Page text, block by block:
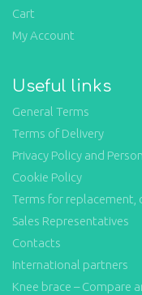
Cart
My Account
Useful links
General Terms
Terms of Delivery
Privacy Policy and
Cookie Policy
Terms for
Sales Representatives
Contacts
International partners
Knee brace – Compare